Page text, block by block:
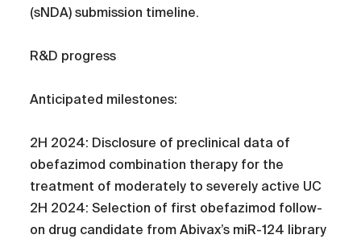
(sNDA) submission timeline.
R&D progress
Anticipated milestones:
2H 2024: Disclosure of preclinical data of
obefazimod combination therapy for the
treatment of moderately to severely active UC
2H 2024: Selection of first obefazimod follow-
on drug candidate from Abivax’s miR-124 library